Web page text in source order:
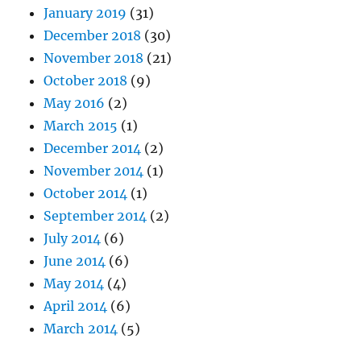
January 2019 (31)
December 2018 (30)
November 2018 (21)
October 2018 (9)
May 2016 (2)
March 2015 (1)
December 2014 (2)
November 2014 (1)
October 2014 (1)
September 2014 (2)
July 2014 (6)
June 2014 (6)
May 2014 (4)
April 2014 (6)
March 2014 (5)